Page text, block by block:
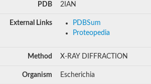
PDB 2IAN
External Links
PDBSum
Proteopedia
Method X-RAY DIFFRACTION
Organism Escherichia